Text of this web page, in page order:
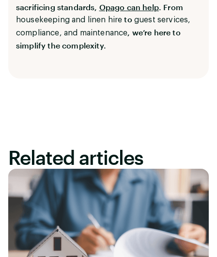
sacrificing standards, Opago can help. From
housekeeping and linen hire to guest services,
compliance, and maintenance
, we’re here to
simplify the complexity.
Related articles